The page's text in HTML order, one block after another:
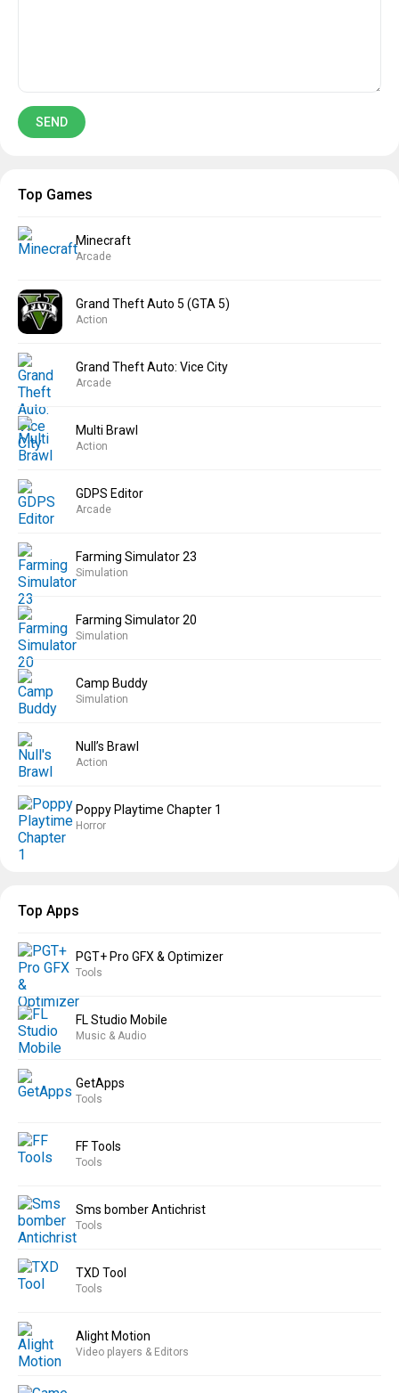
Top Games
Minecraft
Arcade
Grand Theft Auto 5 (GTA 5)
Action
Grand Theft Auto: Vice City
Arcade
Multi Brawl
Action
GDPS Editor
Arcade
Farming Simulator 23
Simulation
Farming Simulator 20
Simulation
Camp Buddy
Simulation
Null’s Brawl
Action
Poppy Playtime Chapter 1
Horror
Top Apps
PGT+ Pro GFX & Optimizer
Tools
FL Studio Mobile
Music & Audio
GetApps
Tools
FF Tools
Tools
Sms bomber Antichrist
Tools
TXD Tool
Tools
Alight Motion
Video players & Editors